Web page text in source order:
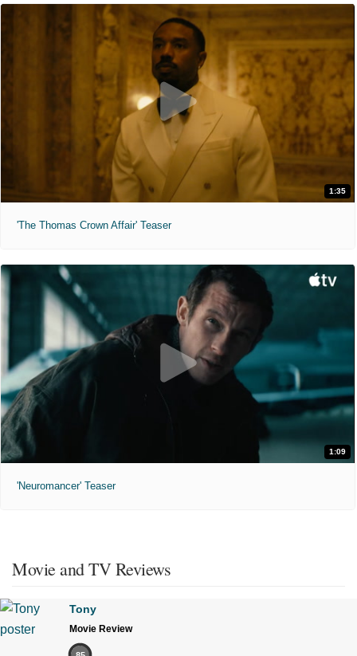
1:35
'The Thomas Crown Affair' Teaser
1:09
'Neuromancer' Teaser
Movie and TV Reviews
Tony
Movie Review